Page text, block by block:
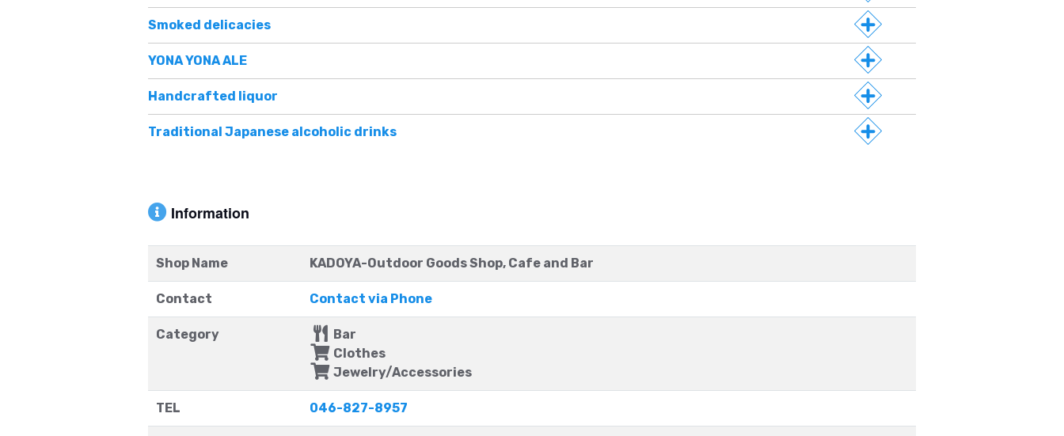
Smoked delicacies
YONA YONA ALE
Handcrafted liquor
Traditional Japanese alcoholic drinks
Information
Shop Name KADOYA-Outdoor Goods Shop, Cafe and Bar
Contact Contact via Phone
Category
Bar
Clothes
Jewelry/Accessories
TEL 046-827-8957